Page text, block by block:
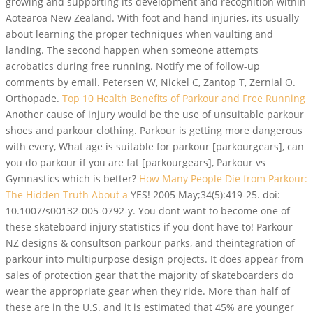
Aotearoa New Zealand. With foot and hand injuries, its usually
about learning the proper techniques when vaulting and
landing. The second happen when someone attempts
acrobatics during free running. Notify me of follow-up
comments by email. Petersen W, Nickel C, Zantop T, Zernial O.
Orthopade. Top 10 Health Benefits of Parkour and Free Running
Another cause of injury would be the use of unsuitable parkour
shoes and parkour clothing. Parkour is getting more dangerous
with every, What age is suitable for parkour [parkourgears], can
you do parkour if you are fat [parkourgears], Parkour vs
Gymnastics which is better? How Many People Die from Parkour:
The Hidden Truth About a YES! 2005 May;34(5):419-25. doi:
10.1007/s00132-005-0792-y. You dont want to become one of
these skateboard injury statistics if you dont have to! Parkour
NZ designs & consultson parkour parks, and theintegration of
parkour into multipurpose design projects. It does appear from
sales of protection gear that the majority of skateboarders do
wear the appropriate gear when they ride. More than half of
these are in the U.S. and it is estimated that 45% are younger